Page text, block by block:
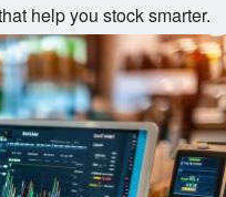
help you stock smarter.